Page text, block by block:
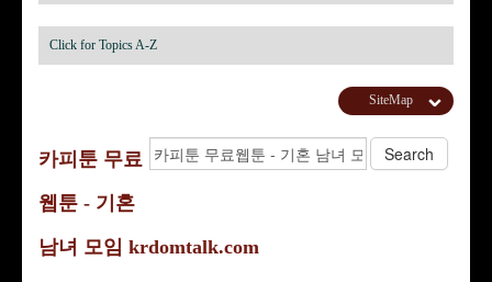
Click for Topics A-Z
SiteMap
카피툰 무료
웹툰 - 기혼
남녀 모임 krdomtalk.com